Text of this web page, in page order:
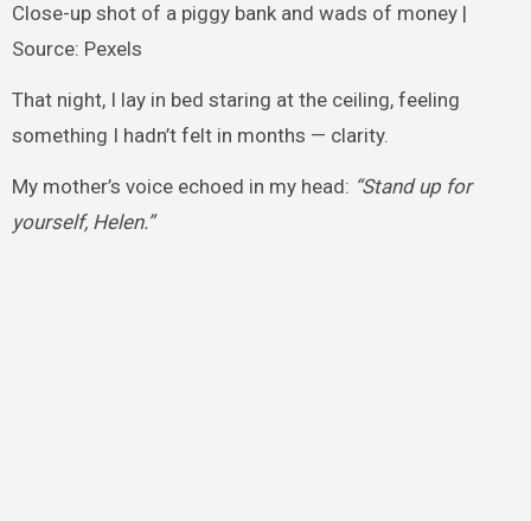
Close-up shot of a piggy bank and wads of money |
Source: Pexels
That night, I lay in bed staring at the ceiling, feeling
something I hadn’t felt in months — clarity.
My mother’s voice echoed in my head: “Stand up for
yourself, Helen.”